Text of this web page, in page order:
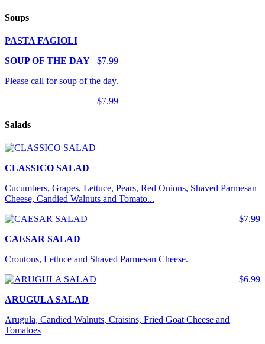
Soups
PASTA FAGIOLI
$7.99
SOUP OF THE DAY
Please call for soup of the day.
$7.99
Salads
CLASSICO SALAD
Cucumbers, Grapes, Lettuce, Pears, Red Onions, Shaved Parmesan
Cheese, Candied Walnuts and Tomato...
$7.99
CAESAR SALAD
Croutons, Lettuce and Shaved Parmesan Cheese.
$6.99
ARUGULA SALAD
Arugula, Candied Walnuts, Craisins, Fried Goat Cheese and
Tomatoes